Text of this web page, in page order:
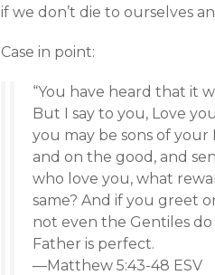
if we don’t die to ourselves
Case in point:
“You have heard that it
But I say to you, Love
you may be sons of your
and on the good, and
who love you, what
same? And if you greet
not even the Gentiles
Father is perfect.
—Matthew 5:43-48 ESV